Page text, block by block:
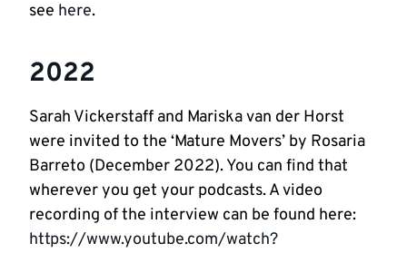
see here.
2022
Sarah Vickerstaff and Mariska van der Horst
were invited to the ‘Mature Movers’ by Rosaria
Barreto (December 2022). You can find that
wherever you get your podcasts. A video
recording of the interview can be found here:
https://www.youtube.com/watch?